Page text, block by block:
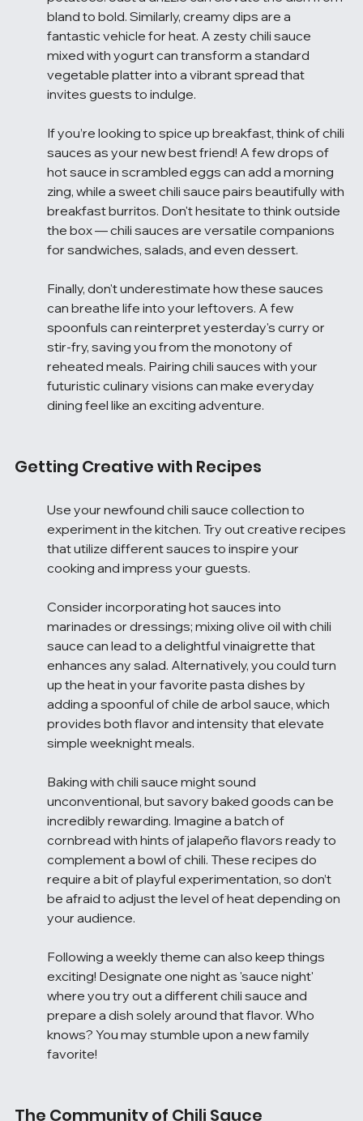
bland to bold. Similarly, creamy dips are a
fantastic vehicle for heat. A zesty chili sauce
mixed with yogurt can transform a standard
vegetable platter into a vibrant spread that
invites guests to indulge.
If you’re looking to spice up breakfast, think of chili
sauces as your new best friend! A few drops of
hot sauce in scrambled eggs can add a morning
zing, while a sweet chili sauce pairs beautifully with
breakfast burritos. Don't hesitate to think outside
the box — chili sauces are versatile companions
for sandwiches, salads, and even dessert.
Finally, don't underestimate how these sauces
can breathe life into your leftovers. A few
spoonfuls can reinterpret yesterday's curry or
stir-fry, saving you from the monotony of
reheated meals. Pairing chili sauces with your
futuristic culinary visions can make everyday
dining feel like an exciting adventure.
Getting Creative with Recipes
Use your newfound chili sauce collection to
experiment in the kitchen. Try out creative recipes
that utilize different sauces to inspire your
cooking and impress your guests.
Consider incorporating hot sauces into
marinades or dressings; mixing olive oil with chili
sauce can lead to a delightful vinaigrette that
enhances any salad. Alternatively, you could turn
up the heat in your favorite pasta dishes by
adding a spoonful of chile de arbol sauce, which
provides both flavor and intensity that elevate
simple weeknight meals.
Baking with chili sauce might sound
unconventional, but savory baked goods can be
incredibly rewarding. Imagine a batch of
cornbread with hints of jalapeño flavors ready to
complement a bowl of chili. These recipes do
require a bit of playful experimentation, so don’t
be afraid to adjust the level of heat depending on
your audience.
Following a weekly theme can also keep things
exciting! Designate one night as 'sauce night'
where you try out a different chili sauce and
prepare a dish solely around that flavor. Who
knows? You may stumble upon a new family
favorite!
The Community of Chili Sauce